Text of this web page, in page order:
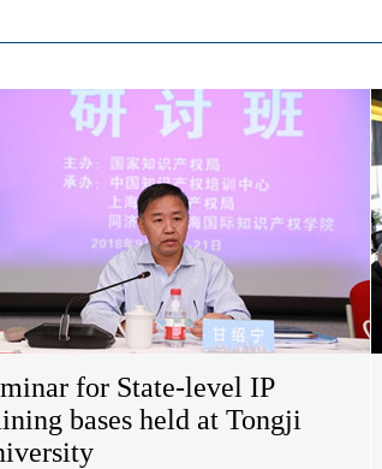
for State-level IP
bases held at Tongji